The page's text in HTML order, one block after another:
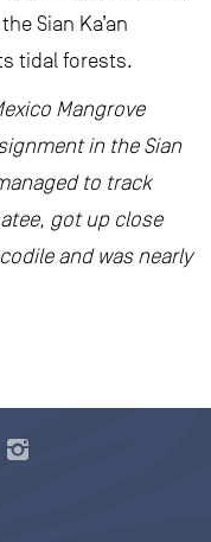
Sian Ka’an
tidal forests.
Mangrove
in the Sian
to track
got up close
and was nearly